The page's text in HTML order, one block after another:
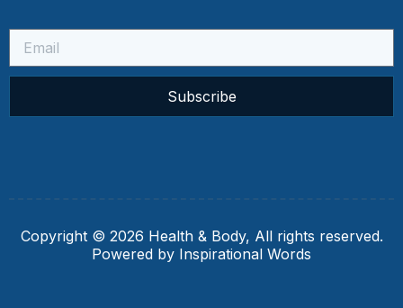
Subscribe
Copyright © 2026 Health & Body, All rights reserved.
Powered by Inspirational Words